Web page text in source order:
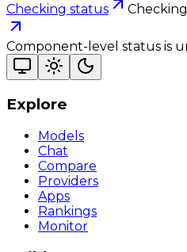
Checking status
Component-level status is
Explore
Models
Chat
Compare
Providers
Apps
Rankings
Monitor